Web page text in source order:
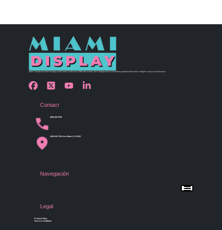
Miami Display has been bringing retail visions to life since 1990 with custom store design and merchandising solutions that inspire shoppers and grow businesses.
Contact
(305) 456 9780
4254 NW 37th Ave, Miami, FL 33142
Navegación
Menu
Gallery
Legal
Privacy Policy
Terms & Conditions